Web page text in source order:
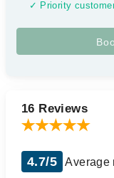
✓ Priority
16 Reviews
4.7/5 Average